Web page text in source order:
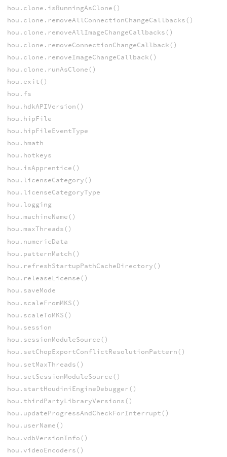
hou.clone.isRunningAsClone()
hou.clone.removeAllConnectionChangeCallbacks()
hou.clone.removeAllImageChangeCallbacks()
hou.clone.removeConnectionChangeCallback()
hou.clone.removeImageChangeCallback()
hou.clone.runAsClone()
hou.exit()
hou.fs
hou.hdkAPIVersion()
hou.hipFile
hou.hipFileEventType
hou.hmath
hou.hotkeys
hou.isApprentice()
hou.licenseCategory()
hou.licenseCategoryType
hou.logging
hou.machineName()
hou.maxThreads()
hou.numericData
hou.patternMatch()
hou.refreshStartupPathCacheDirectory()
hou.releaseLicense()
hou.saveMode
hou.scaleFromMKS()
hou.scaleToMKS()
hou.session
hou.sessionModuleSource()
hou.setChopExportConflictResolutionPattern()
hou.setMaxThreads()
hou.setSessionModuleSource()
hou.startHoudiniEngineDebugger()
hou.thirdPartyLibraryVersions()
hou.updateProgressAndCheckForInterrupt()
hou.userName()
hou.vdbVersionInfo()
hou.videoEncoders()